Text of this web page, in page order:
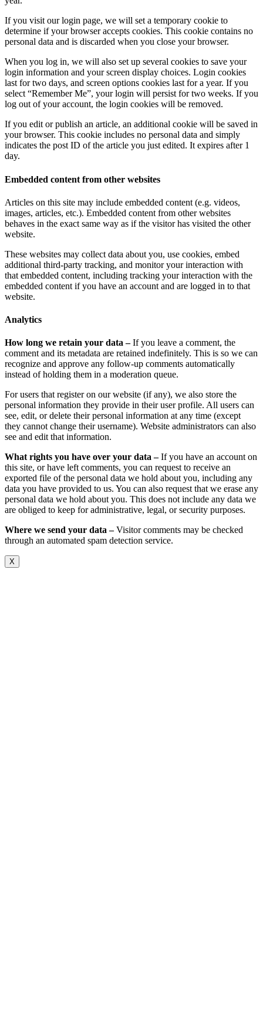
If you visit our login page, we will set a temporary cookie to
determine if your browser accepts cookies. This cookie contains no
personal data and is discarded when you close your browser.
When you log in, we will also set up several cookies to save your
login information and your screen display choices. Login cookies
last for two days, and screen options cookies last for a year. If you
select “Remember Me”, your login will persist for two weeks. If you
log out of your account, the login cookies will be removed.
If you edit or publish an article, an additional cookie will be saved in
your browser. This cookie includes no personal data and simply
indicates the post ID of the article you just edited. It expires after 1
day.
Embedded content from other websites
Articles on this site may include embedded content (e.g. videos,
images, articles, etc.). Embedded content from other websites
behaves in the exact same way as if the visitor has visited the other
website.
These websites may collect data about you, use cookies, embed
additional third-party tracking, and monitor your interaction with
that embedded content, including tracking your interaction with the
embedded content if you have an account and are logged in to that
website.
Analytics
How long we retain your data –If you leave a comment, the
comment and its metadata are retained indefinitely. This is so we can
recognize and approve any follow-up comments automatically
instead of holding them in a moderation queue.
For users that register on our website (if any), we also store the
personal information they provide in their user profile. All users can
see, edit, or delete their personal information at any time (except
they cannot change their username). Website administrators can also
see and edit that information.
What rights you have over your data –If you have an account on
this site, or have left comments, you can request to receive an
exported file of the personal data we hold about you, including any
data you have provided to us. You can also request that we erase any
personal data we hold about you. This does not include any data we
are obliged to keep for administrative, legal, or security purposes.
Where we send your data –Visitor comments may be checked
through an automated spam detection service.
X